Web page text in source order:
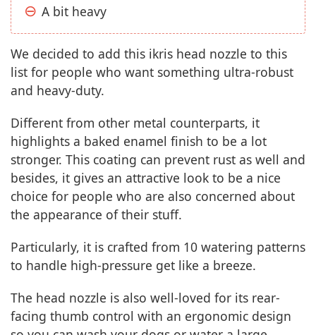
A bit heavy
We decided to add this ikris head nozzle to this
list for people who want something ultra-robust
and heavy-duty.
Different from other metal counterparts, it
highlights a baked enamel finish to be a lot
stronger. This coating can prevent rust as well and
besides, it gives an attractive look to be a nice
choice for people who are also concerned about
the appearance of their stuff.
Particularly, it is crafted from 10 watering patterns
to handle high-pressure get like a breeze.
The head nozzle is also well-loved for its rear-
facing thumb control with an ergonomic design